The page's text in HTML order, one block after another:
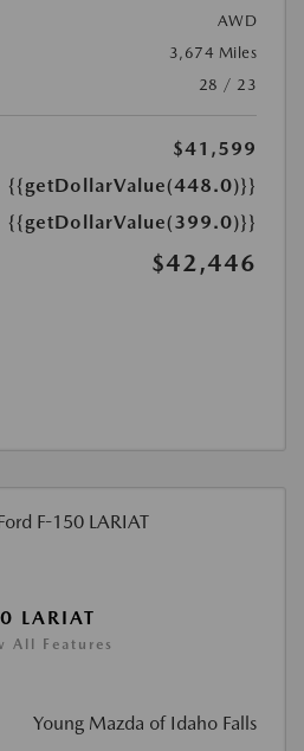
AWD
3,674 Miles
28 / 23
$41,599
{{getDollarValue(448.0)}}
{{getDollarValue(399.0)}}
$42,446
LARIAT
All Features
Young Mazda of Idaho Falls